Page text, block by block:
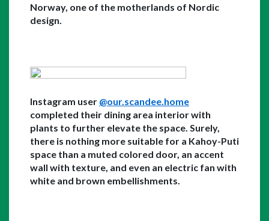
Norway, one of the motherlands of Nordic
design.
Instagram user @our.scandee.home
completed their dining area interior with
plants to further elevate the space. Surely,
there is nothing more suitable for a Kahoy-Puti
space than a muted colored door, an accent
wall with texture, and even an electric fan with
white and brown embellishments.